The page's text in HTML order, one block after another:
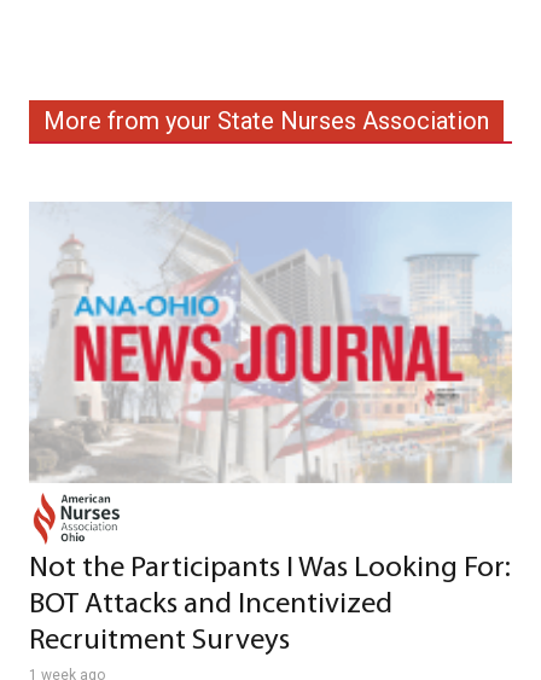
More from your State Nurses Association
Not the Participants I Was Looking For:
BOT Attacks and Incentivized
Recruitment Surveys
1 week ago